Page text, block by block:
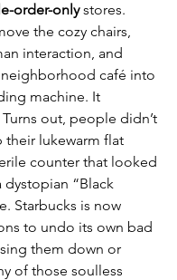
order-only stores.
the cozy chairs,
interaction, and
café into
machine. It
out, people didn’t
their lukewarm flat
counter that looked
dystopian “Black
Starbucks is now
to undo its own bad
them down or
of those soulless